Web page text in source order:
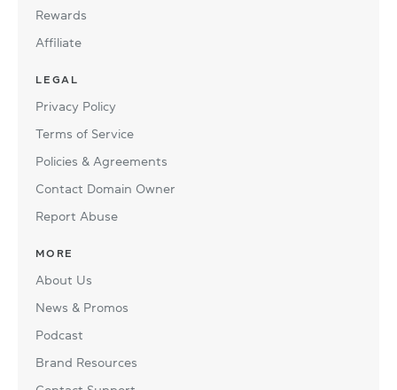
Rewards
Affiliate
LEGAL
Privacy Policy
Terms of Service
Policies & Agreements
Contact Domain Owner
Report Abuse
MORE
About Us
News & Promos
Podcast
Brand Resources